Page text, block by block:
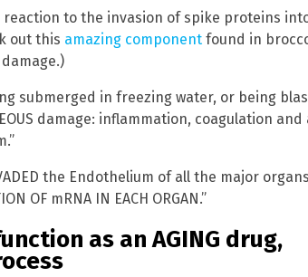
reaction to the invasion of spike proteins
out this amazing component found in
submerged in freezing water, or being
damage: inflammation, coagulation
the Endothelium of all the major
OF mRNA IN EACH ORGAN.”
as an AGING drug,